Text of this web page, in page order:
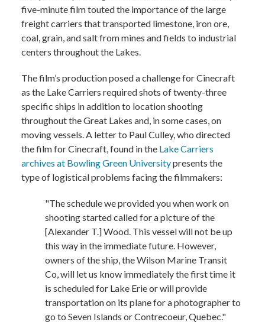
five-minute film touted the importance of the large
freight carriers that transported limestone, iron ore,
coal, grain, and salt from mines and fields to industrial
centers throughout the Lakes.
The film’s production posed a challenge for Cinecraft
as the Lake Carriers required shots of twenty-three
specific ships in addition to location shooting
throughout the Great Lakes and, in some cases, on
moving vessels. A letter to Paul Culley, who directed
the film for Cinecraft, found in the Lake Carriers
archives at Bowling Green Universitypresents the
type of logistical problems facing the filmmakers:
"The schedule we provided you when work on
shooting started called for a picture of the
[Alexander T.] Wood. This vessel will not be up
this way in the immediate future. However,
owners of the ship, the Wilson Marine Transit
Co, will let us know immediately the first time it
is scheduled for Lake Erie or will provide
transportation on its plane for a photographer to
go to Seven Islands or Contrecoeur, Quebec."